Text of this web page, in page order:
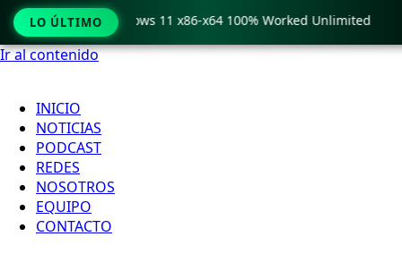
Ir al contenido
INICIO
NOTICIAS
PODCAST
REDES
NOSOTROS
EQUIPO
CONTACTO
LO ÚLTIMO
Crack only Windows 11 x86-x64 100% Worked Unlimited